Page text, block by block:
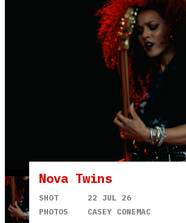
Nova Twins
SHOT
22 JUL 26
PHOTOS
CASEY CONEMAC